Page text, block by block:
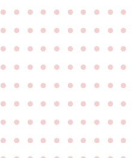
● ● ● ● ● ● ● ● ● ●
● ● ● ● ● ● ● ● ● ●
● ● ● ● ● ● ● ● ● ●
● ● ● ● ● ● ● ● ● ●
● ● ● ● ● ● ● ● ● ●
● ● ● ● ● ● ● ● ● ●
● ● ● ● ● ● ● ● ● ●
● ● ● ● ● ● ● ● ● ●